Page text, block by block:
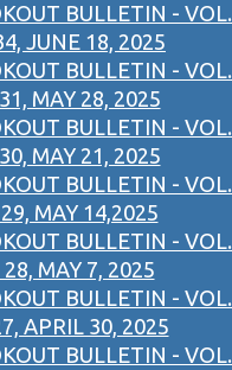
BULLETIN - VOL.
JUNE 18, 2025
BULLETIN - VOL.
MAY 28, 2025
BULLETIN - VOL.
MAY 21, 2025
BULLETIN - VOL.
MAY 14,2025
BULLETIN - VOL.
MAY 7, 2025
BULLETIN - VOL.
APRIL 30, 2025
BULLETIN - VOL.